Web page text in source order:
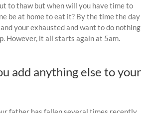
to thaw but when will you have time to
be at home to eat it? By the time the day
your exhausted and want to do nothing
However, it all starts again at 5am.
add anything else to your